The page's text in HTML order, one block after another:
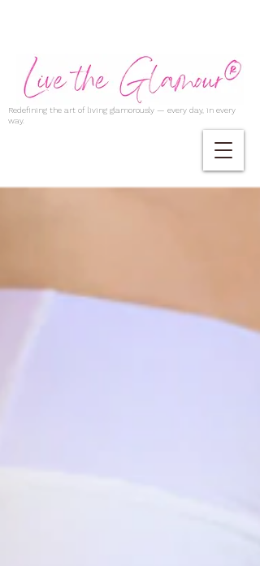
Redefining the art of living glamorously — every day, in every
way.